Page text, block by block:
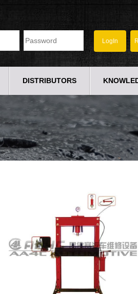
DISTRIBUTORS